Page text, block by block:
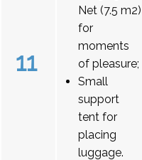
11
Net (7.5 m2)
for
moments
of pleasure;
Small
support
tent for
placing
luggage.